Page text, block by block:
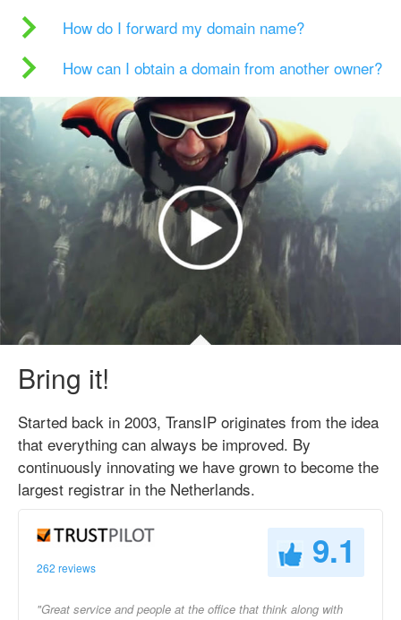
How do I forward my domain name?
How can I obtain a domain from another owner?
Bring it!
Started back in 2003, TransIP originates from the idea
that everything can always be improved. By
continuously innovating we have grown to become the
largest registrar in the Netherlands.
262 reviews 9.1
"Great service and people at the office that think along with